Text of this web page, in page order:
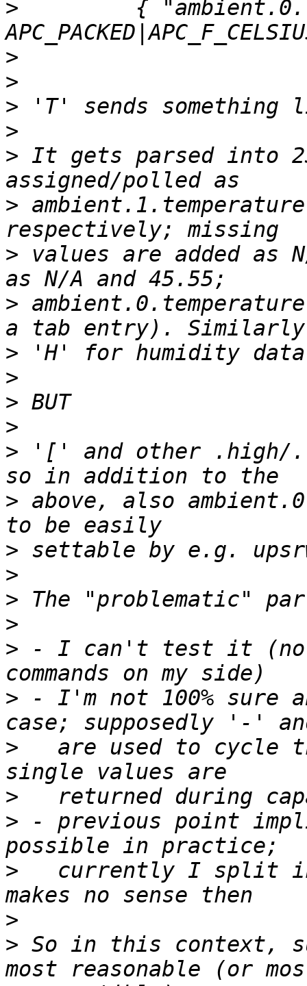
>
{
>
>
>
>
> It gets parsed into
>
> values are added as
>
>
>
>
>
> '[' and other .high/
> above, also
>
>
>
>
> - I can't test it (no
> - I'm not 100% sure
>
are used to cycle
>
> - previous point
>
currently I split
>
> So in this context,